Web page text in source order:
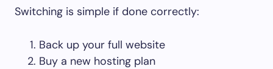
Switching is simple if done correctly:
Back up your full website
Buy a new hosting plan